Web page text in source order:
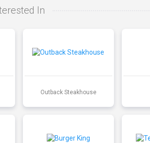
In
Outback Steakhouse